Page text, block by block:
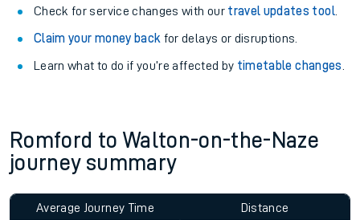
Check for service changes with our travel updates tool.
Claim your money back for delays or disruptions.
Learn what to do if you’re affected by timetable changes
Romford to Walton-on-the-Naze
journey summary
Average Journey Time
Distance